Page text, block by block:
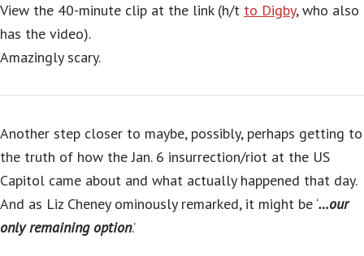
View the 40-minute clip at the link (h/t to Digby, who also
has the video).
Amazingly scary.
Another step closer to maybe, possibly, perhaps getting to
the truth of how the Jan. 6 insurrection/riot at the US
Capitol came about and what actually happened that day.
And as Liz Cheney ominously remarked, it might be ‘…our
only remaining option.’